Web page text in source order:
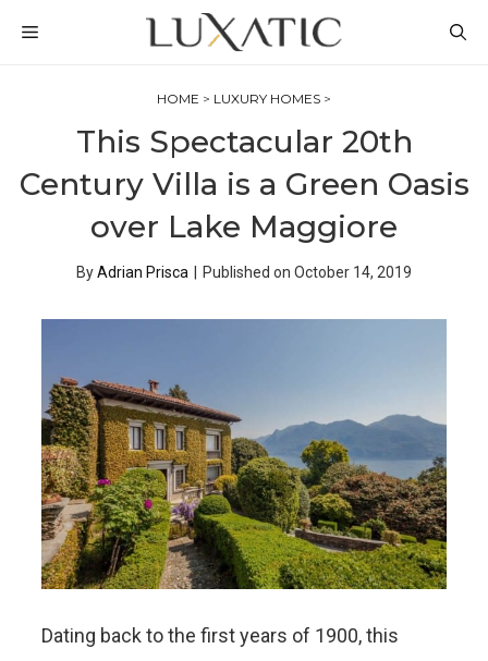
MENU
HOME > LUXURY HOMES >
This Spectacular 20th
Century Villa is a Green Oasis
over Lake Maggiore
ByAdrian Prisca Published on October 14, 2019
Dating back to the first years of 1900, this